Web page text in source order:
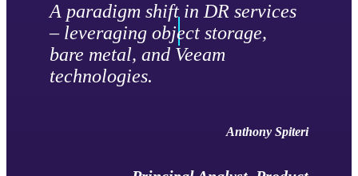
A paradigm shift in DR services
– leveraging object storage,
bare metal, and Veeam
technologies.
Anthony Spiteri